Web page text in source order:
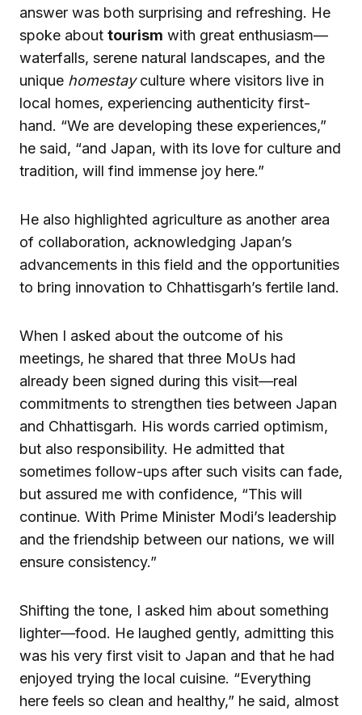
answer was both surprising and refreshing. He
spoke about tourism with great enthusiasm—
waterfalls, serene natural landscapes, and the
unique homestayculture where visitors live in
local homes, experiencing authenticity first-
hand. “We are developing these experiences,”
he said, “and Japan, with its love for culture and
tradition, will find immense joy here.”
He also highlighted agriculture as another area
of collaboration, acknowledging Japan’s
advancements in this field and the opportunities
to bring innovation to Chhattisgarh’s fertile land.
When I asked about the outcome of his
meetings, he shared that three MoUs had
already been signed during this visit—real
commitments to strengthen ties between Japan
and Chhattisgarh. His words carried optimism,
but also responsibility. He admitted that
sometimes follow-ups after such visits can fade,
but assured me with confidence, “This will
continue. With Prime Minister Modi’s leadership
and the friendship between our nations, we will
ensure consistency.”
Shifting the tone, I asked him about something
lighter—food. He laughed gently, admitting this
was his very first visit to Japan and that he had
enjoyed trying the local cuisine. “Everything
here feels so clean and healthy,” he said, almost